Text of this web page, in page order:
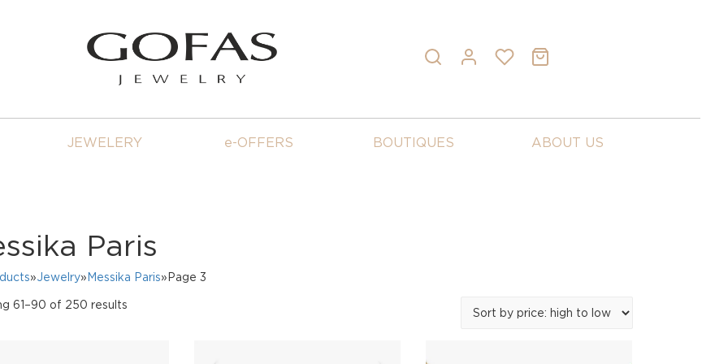
JEWELERY e-OFFERS BOUTIQUES ABOUT US
Paris
»Jewelry» Messika Paris»Page 3
61–90 of 250 resultsSorted